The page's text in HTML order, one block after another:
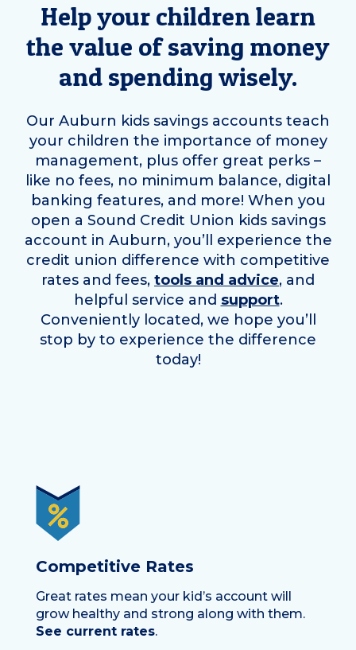
Help your children learn
the value of saving money
and spending wisely.
Our Auburn kids savings accounts teach
your children the importance of money
management, plus offer great perks –
like no fees, no minimum balance, digital
banking features, and more! When you
open a Sound Credit Union kids savings
account in Auburn, you’ll experience the
credit union difference with competitive
rates and fees, tools and advice, and
helpful service and support.
Conveniently located, we hope you’ll
stop by to experience the difference
today!
Competitive Rates
Great rates mean your kid’s account will
grow healthy and strong along with them.
See current rates.